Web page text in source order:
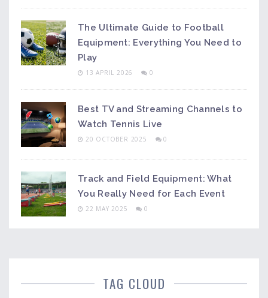
The Ultimate Guide to Football
Equipment: Everything You Need to
Play
13 APRIL 2026 0
Best TV and Streaming Channels to
Watch Tennis Live
20 OCTOBER 2025 0
Track and Field Equipment: What
You Really Need for Each Event
22 MAY 2025 0
TAG CLOUD